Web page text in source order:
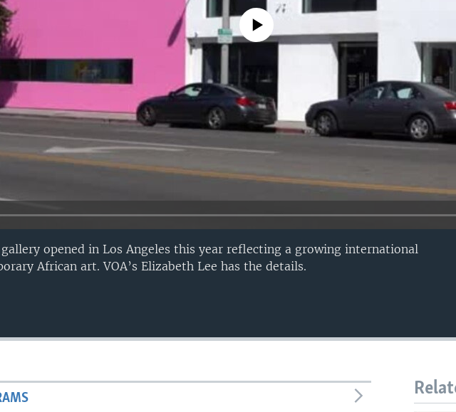
No media source currently available
opened in Los Angeles this year reflecting a growing international
African art. VOA’s Elizabeth Lee has the details.